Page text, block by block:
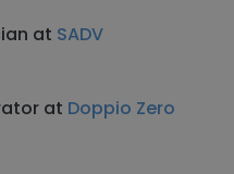
at SADV
at Doppio Zero